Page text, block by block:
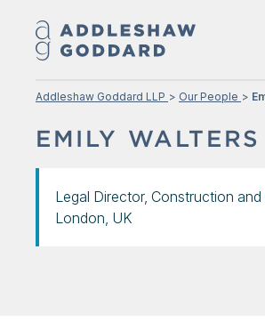
Addleshaw Goddard LLP Our People
EMILY WALTERS
Legal Director, Construction and
London, UK